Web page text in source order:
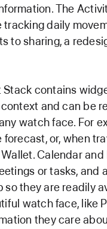
The
tracking daily
to sharing, a
Stack contains
context and can be
watch face. For
forecast, or, when
Calendar
or tasks, and
so they are readily
watch face, like
they care